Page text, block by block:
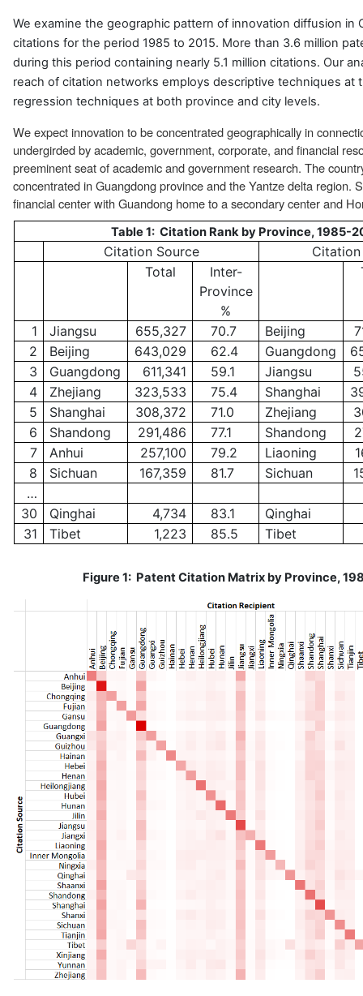
We examine the geographic pattern of innovation diffusion in
citations for the period 1985 to 2015. More than 3.6 million
during this period containing nearly 5.1 million citations. Our
reach of citation networks employs descriptive techniques at
regression techniques at both province and city levels.
We expect innovation to be concentrated geographically in
undergirded by academic, government, corporate, and financial
preeminent seat of academic and government research. The
concentrated in Guangdong province and the Yantze delta region.
financial center with Guandong home to a secondary center and
Table 1: Citation Rank by Province, 1985-
Citation Source
Total
Inter-
Province
%
1 Jiangsu 655,327 70.7 Beijing
2
Beijing 643,029 62.4 Guangdong
3
Guangdong 611,341 59.1 Jiangsu
4
Zhejiang 323,533 75.4 Shanghai
5
Shanghai 308,372 71.0 Zhejiang
6
Shandong 291,486 77.1 Shandong
7
Anhui 257,100 79.2 Liaoning
8
Sichuan 167,359 81.7 Sichuan
…
30
Qinghai 4,734 83.1
Qinghai
31
Tibet 1,223 85.5 Tibet
Figure 1: Patent Citation Matrix by Province,